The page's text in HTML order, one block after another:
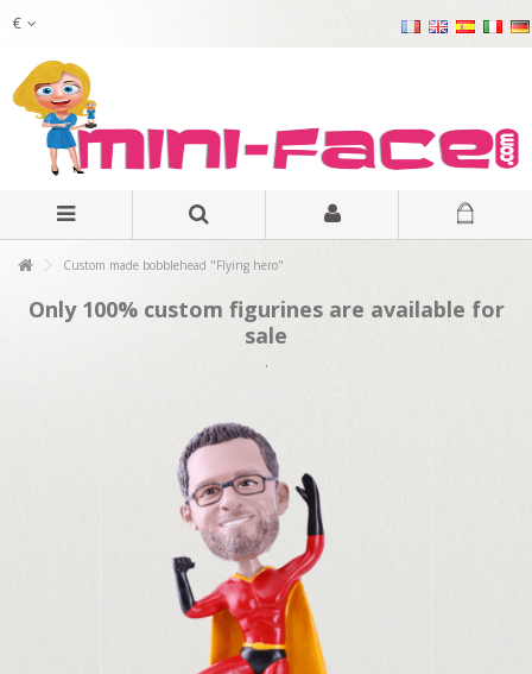
€
Custom made bobblehead "Flying hero"
Only 100% custom figurines are available for
sale
.